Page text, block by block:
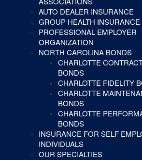
AUTO DEALER INSURANCE
GROUP HEALTH INSURANCE
PROFESSIONAL EMPLOYER
ORGANIZATION
NORTH CAROLINA BONDS
CHARLOTTE
BONDS
CHARLOTTE FIDELITY
CHARLOTTE
BONDS
CHARLOTTE
BONDS
INSURANCE FOR SELF
INDIVIDUALS
OUR SPECIALTIES